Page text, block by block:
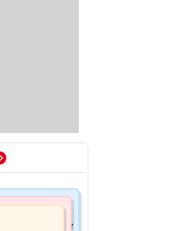
rejects Religare